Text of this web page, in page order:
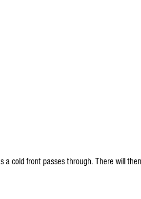
a cold front passes through. There will